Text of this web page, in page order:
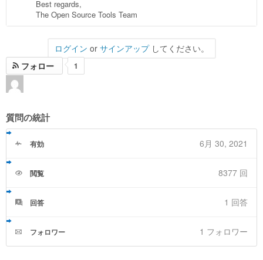
Best regards,
The Open Source Tools Team
ログイン or サインアップしてください。
フォロー
1
質問の統計
有効 6月 30, 2021
閲覧 8377 回
回答 1 回答
フォロワー 1 フォロワー